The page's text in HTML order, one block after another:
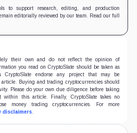
to support research, editing, and production
editorially reviewed by our team. Read our full
their own and do not reflect the opinion of
you read on CryptoSlate should be taken as
CryptoSlate endorse any project that may be
Buying and trading cryptocurrencies should
Please do your own due diligence before taking
within this article. Finally, CryptoSlate takes no
money trading cryptocurrencies. For more
disclaimers.